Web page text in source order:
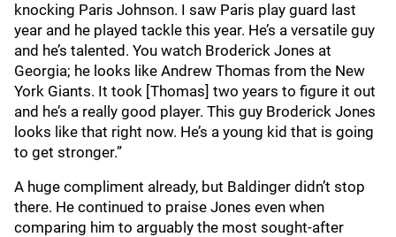
knocking Paris Johnson. I saw Paris play guard last
year and he played tackle this year. He’s a versatile guy
and he’s talented. You watch Broderick Jones at
Georgia; he looks like Andrew Thomas from the New
York Giants. It took [Thomas] two years to figure it out
and he’s a really good player. This guy Broderick Jones
looks like that right now. He’s a young kid that is going
to get stronger.”
A huge compliment already, but Baldinger didn’t stop
there. He continued to praise Jones even when
comparing him to arguably the most sought-after